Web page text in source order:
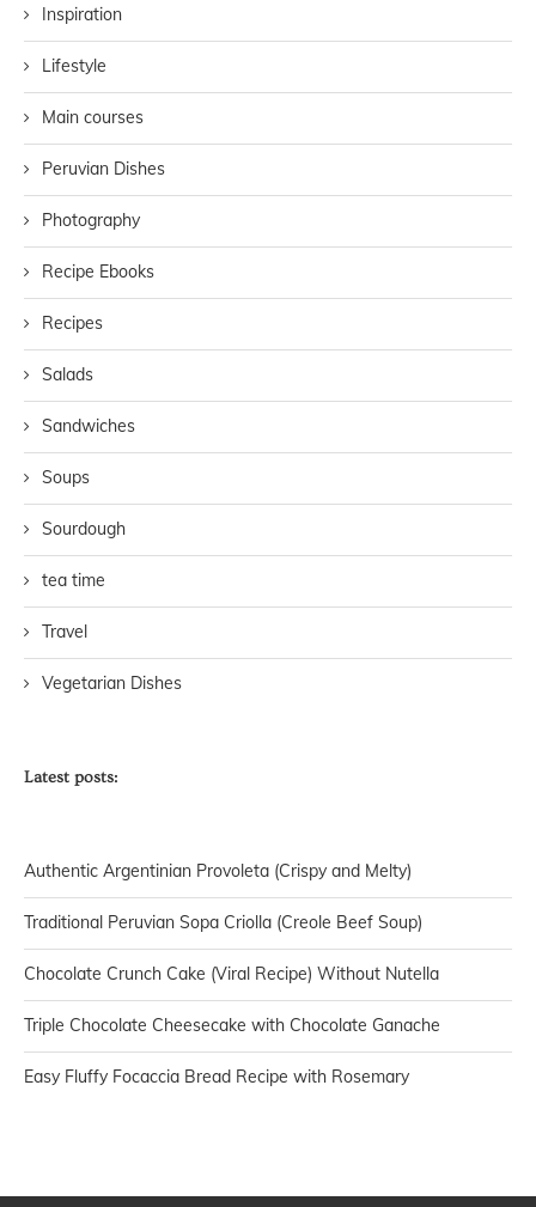
Inspiration
Lifestyle
Main courses
Peruvian Dishes
Photography
Recipe Ebooks
Recipes
Salads
Sandwiches
Soups
Sourdough
tea time
Travel
Vegetarian Dishes
Latest posts:
Authentic Argentinian Provoleta (Crispy and Melty)
Traditional Peruvian Sopa Criolla (Creole Beef Soup)
Chocolate Crunch Cake (Viral Recipe) Without Nutella
Triple Chocolate Cheesecake with Chocolate Ganache
Easy Fluffy Focaccia Bread Recipe with Rosemary